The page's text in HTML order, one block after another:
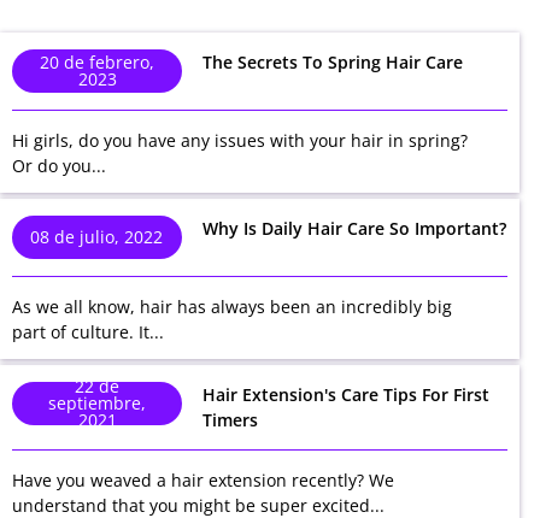
20 de febrero,
2023
The Secrets To Spring Hair Care
Hi girls, do you have any issues with your hair in spring?
Or do you...
08 de julio, 2022 Why Is Daily Hair Care So Important?
As we all know, hair has always been an incredibly big
part of culture. It...
22 de
septiembre,
2021
Hair Extension's Care Tips For First
Timers
Have you weaved a hair extension recently? We
understand that you might be super excited...